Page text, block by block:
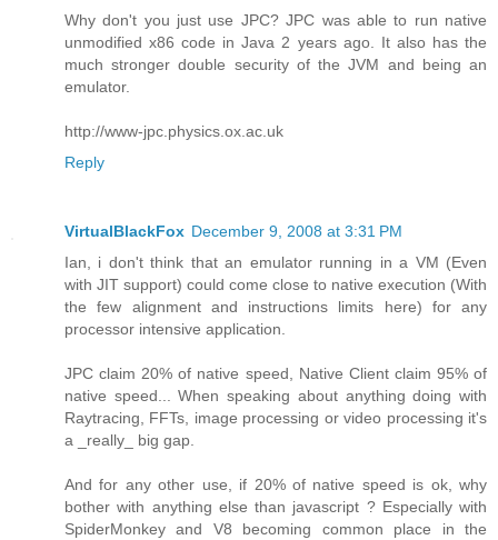
Why don't you just use JPC? JPC was able to run native
unmodified x86 code in Java 2 years ago. It also has the
much stronger double security of the JVM and being an
emulator.
http://www-jpc.physics.ox.ac.uk
Reply
VirtualBlackFox December 9, 2008 at 3:31 PM
Ian, i don't think that an emulator running in a VM (Even
with JIT support) could come close to native execution (With
the few alignment and instructions limits here) for any
processor intensive application.
JPC claim 20% of native speed, Native Client claim 95% of
native speed... When speaking about anything doing with
Raytracing, FFTs, image processing or video processing it's
a _really_ big gap.
And for any other use, if 20% of native speed is ok, why
bother with anything else than javascript ? Especially with
SpiderMonkey and V8 becoming common place in the